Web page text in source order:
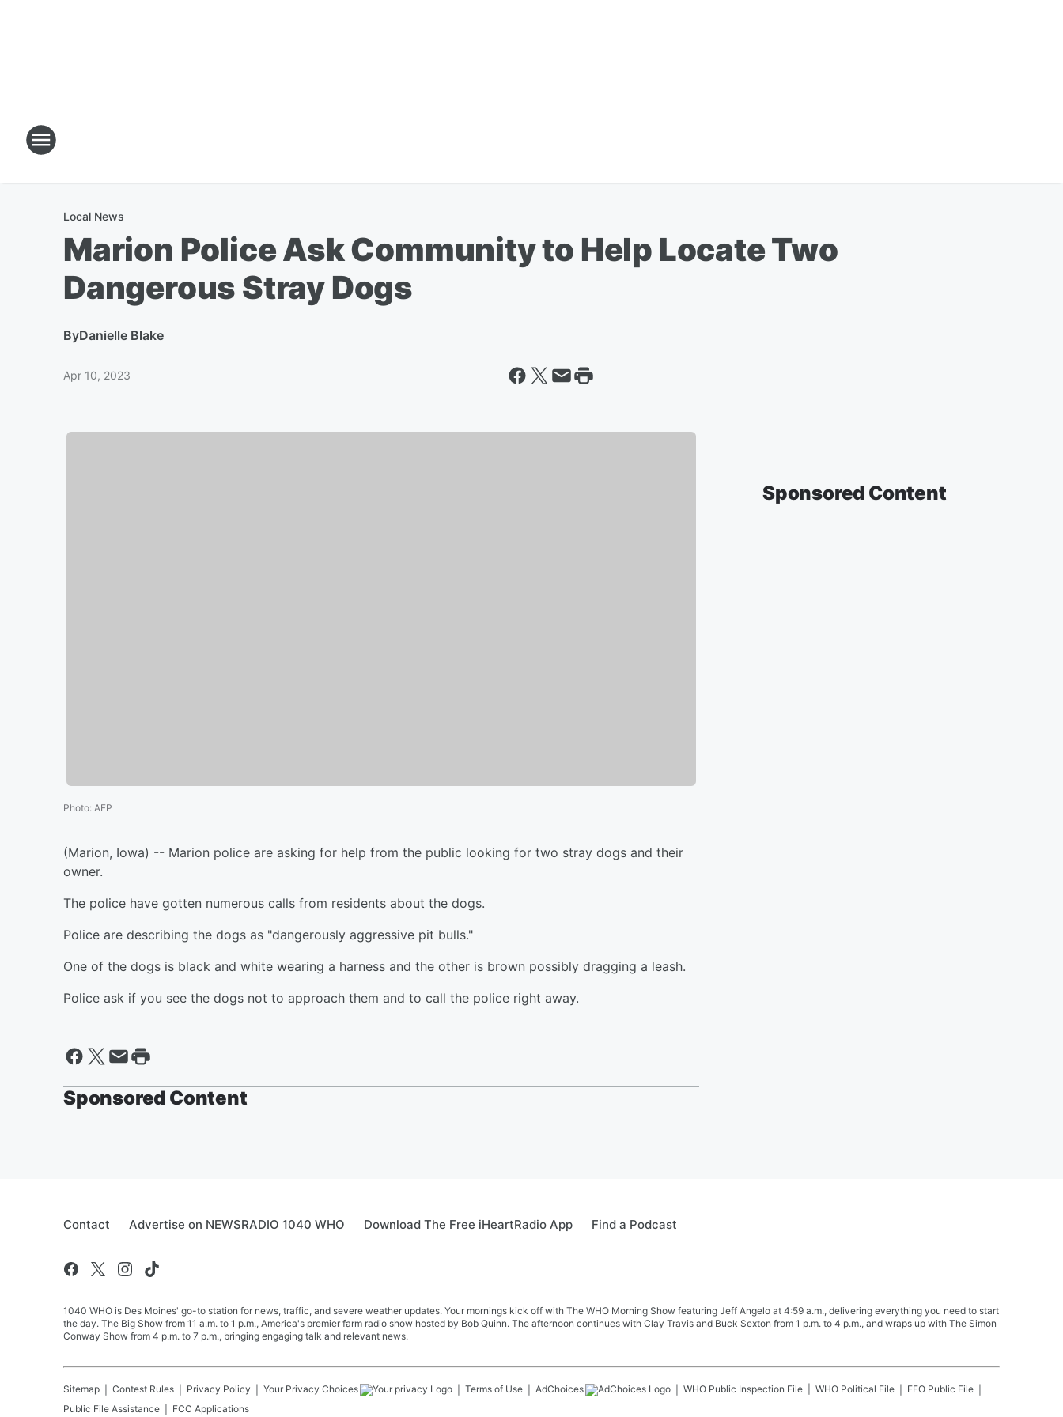
Local News
Marion Police Ask Community to Help Locate Two
Dangerous Stray Dogs
ByDanielle Blake
Apr 10, 2023
Photo: AFP
(Marion, Iowa) -- Marion police are asking for help from the public looking for two stray dogs and their
owner.
The police have gotten numerous calls from residents about the dogs.
Police are describing the dogs as "dangerously aggressive pit bulls."
One of the dogs is black and white wearing a harness and the other is brown possibly dragging a leash.
Police ask if you see the dogs not to approach them and to call the police right away.
Sponsored Content
Sponsored Content
Contact Advertise on NEWSRADIO 1040 WHO Download The Free iHeartRadio App Find a Podcast
1040 WHO is Des Moines' go-to station for news, traffic, and severe weather updates. Your mornings kick off with The WHO Morning Show featuring Jeff Angelo at 4:59 a.m., delivering everything you need to start
the day. The Big Show from 11 a.m. to 1 p.m., America's premier farm radio show hosted by Bob Quinn. The afternoon continues with Clay Travis and Buck Sexton from 1 p.m. to 4 p.m., and wraps up with The Simon
Conway Show from 4 p.m. to 7 p.m., bringing engaging talk and relevant news.
Sitemap Contest Rules Privacy Policy Your Privacy Choices Terms of Use AdChoices WHO Public Inspection File WHO Political File
EEO Public File
Public File Assistance
FCC Applications